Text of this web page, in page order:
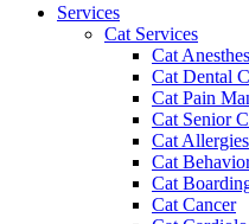
Services
Cat Services
Cat
Cat Dental
Cat Pain
Cat Senior
Cat Allergies
Cat
Cat
Cat Cancer